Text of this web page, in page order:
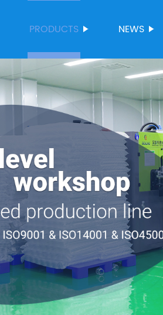
PRODUCTS NEWS